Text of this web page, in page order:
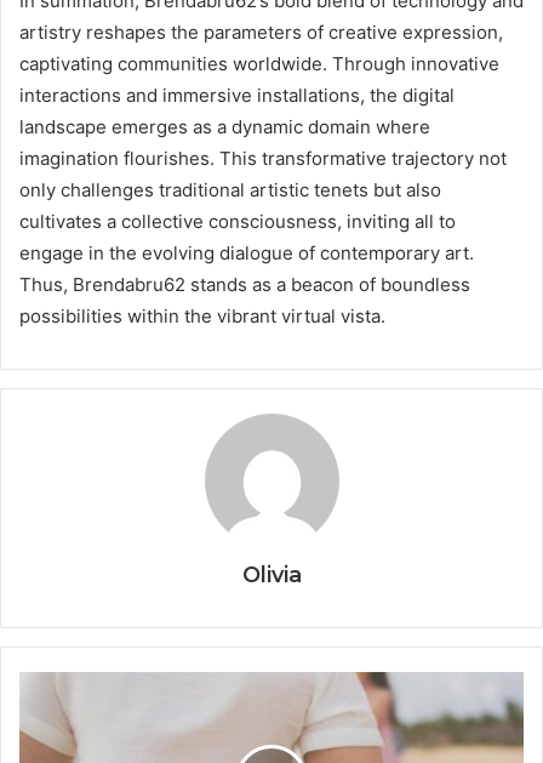
artistry reshapes the parameters of creative expression,
captivating communities worldwide. Through innovative
interactions and immersive installations, the digital
landscape emerges as a dynamic domain where
imagination flourishes. This transformative trajectory not
only challenges traditional artistic tenets but also
cultivates a collective consciousness, inviting all to
engage in the evolving dialogue of contemporary art.
Thus, Brendabru62 stands as a beacon of boundless
possibilities within the vibrant virtual vista.
Olivia